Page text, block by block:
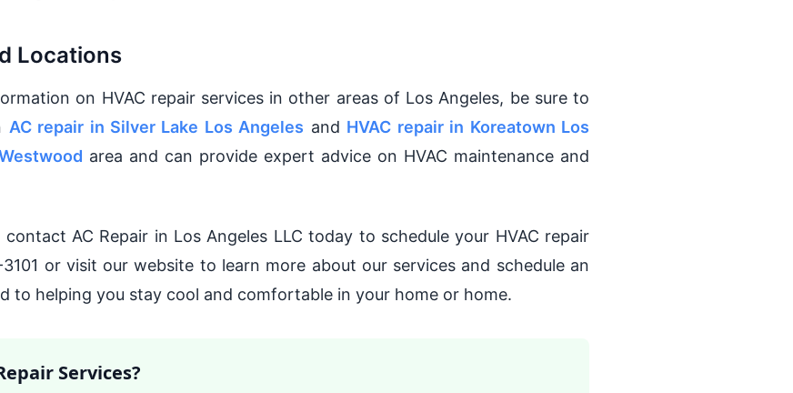
Locations
on HVAC repair services in other areas of Los Angeles, be sure to
AC repair in Silver Lake Los Angeles and HVAC repair in Koreatown Los
area and can provide expert advice on HVAC maintenance and
AC Repair in Los Angeles LLC today to schedule your HVAC repair
or visit our website to learn more about our services and schedule an
to helping you stay cool and comfortable in your home or home.
Services?